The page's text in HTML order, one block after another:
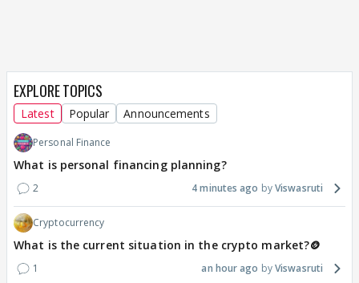
EXPLORE TOPICS
Latest Popular Announcements
Personal Finance
What is personal financing planning?
2 4 minutes ago Viswasruti
Cryptocurrency
What is the current situation in the crypto market?🪙
1 an hour ago Viswasruti